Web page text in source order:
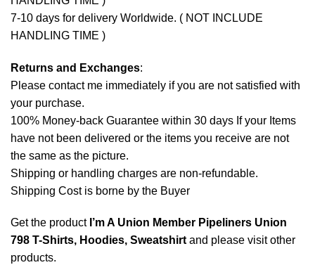
7-10 days for delivery Worldwide. ( NOT INCLUDE
HANDLING TIME )
Returns and Exchanges:
Please contact me immediately if you are not satisfied with
your purchase.
100% Money-back Guarantee within 30 days If your Items
have not been delivered or the items you receive are not
the same as the picture.
Shipping or handling charges are non-refundable.
Shipping Cost is borne by the Buyer
Get the product I’m A Union Member Pipeliners Union
798 T-Shirts, Hoodies, Sweatshirtand please visit other
products.